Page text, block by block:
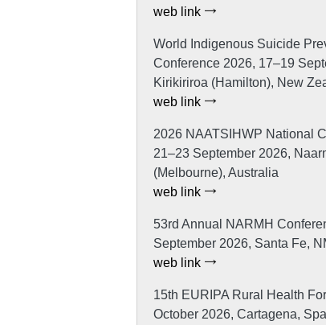
web link
World Indigenous Suicide
Conference 2026, 17–19
Kirikiriroa (Hamilton), New
web link
2026 NAATSIHWP National
21–23 September 2026,
(Melbourne), Australia
web link
53rd Annual NARMH
September 2026, Santa Fe,
web link
15th EURIPA Rural Health
October 2026, Cartagena,